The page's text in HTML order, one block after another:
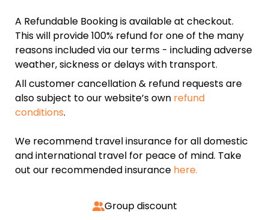
A Refundable Booking is available at checkout.
This will provide 100% refund for one of the many
reasons included via our terms - including adverse
weather, sickness or delays with transport.
All customer cancellation & refund requests are
also subject to our website’s own refund
conditions.
We recommend travel insurance for all domestic
and international travel for peace of mind. Take
out our recommended insurance here.
Group discount